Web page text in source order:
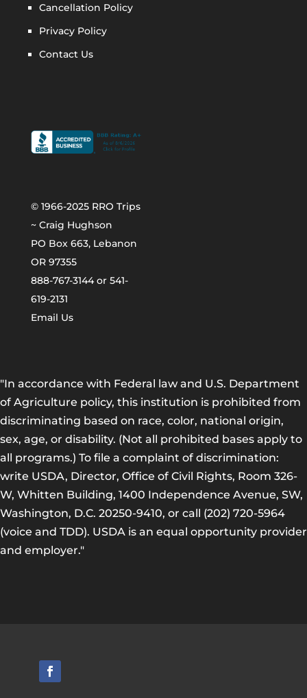
Cancellation Policy
Privacy Policy
Contact Us
© 1966-2025 RRO Trips
~ Craig Hughson
PO Box 663, Lebanon
OR 97355
888-767-3144 or 541-
619-2131
Email Us
"In accordance with Federal law and U.S. Department
of Agriculture policy, this institution is prohibited from
discriminating based on race, color, national origin,
sex, age, or disability. (Not all prohibited bases apply to
all programs.) To file a complaint of discrimination:
write USDA, Director, Office of Civil Rights, Room 326-
W, Whitten Building, 1400 Independence Avenue, SW,
Washington, D.C. 20250-9410, or call (202) 720-5964
(voice and TDD). USDA is an equal opportunity provider
and employer."